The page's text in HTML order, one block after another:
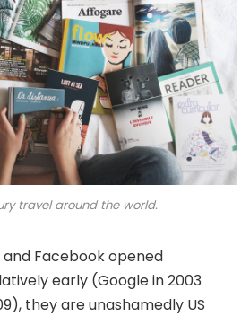
travel around the world.
Facebook opened
early (Google in 2003
they are unashamedly US